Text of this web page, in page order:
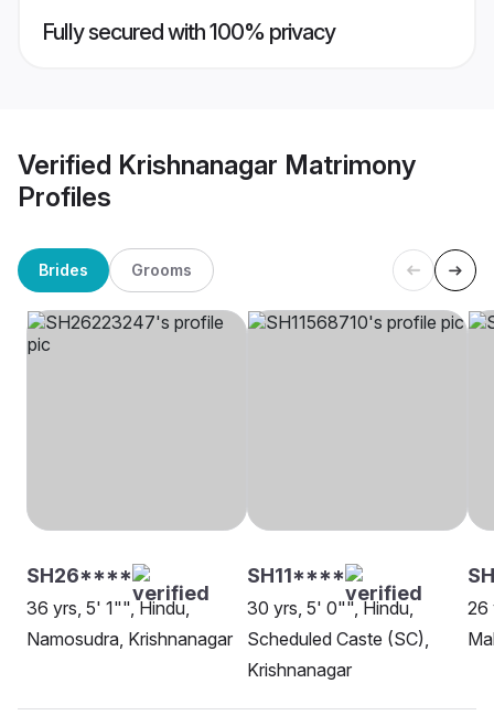
Fully secured with 100% privacy
Verified Krishnanagar Matrimony
Profiles
Brides Grooms
SH26****
36 yrs, 5' 1"", Hindu,
Namosudra, Krishnanagar
SH11****
30 yrs, 5' 0"", Hindu,
Scheduled Caste (SC),
Krishnanagar
26